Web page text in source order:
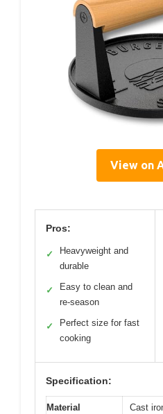
View on
Pros:
✓
Heavyweight and
durable
✓
Easy to clean and
re-season
✓
Perfect size for fast
cooking
Specification:
Material Cast